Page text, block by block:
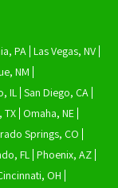
PA Las Vegas, NV
NM
IL San Diego, CA
TX Omaha, NE
Springs, CO
FL Phoenix, AZ
OH